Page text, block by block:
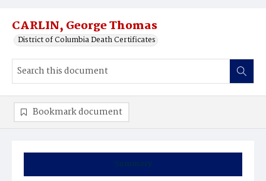
CARLIN, George Thomas
District of Columbia Death Certificates
Summary
Bookmark document